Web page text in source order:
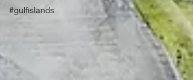
#gulfislands